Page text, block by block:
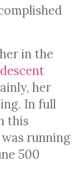
in the
her
In full
this
running
500